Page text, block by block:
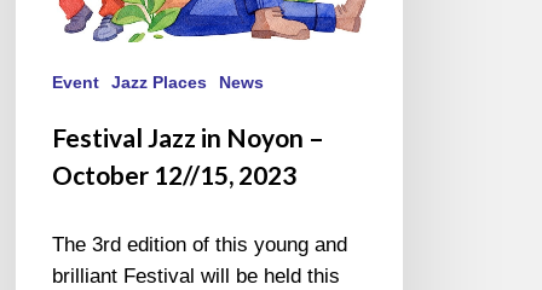
Event Jazz Places News
Festival Jazz in Noyon –
October 12//15, 2023
The 3rd edition of this young and
brilliant Festival will be held this